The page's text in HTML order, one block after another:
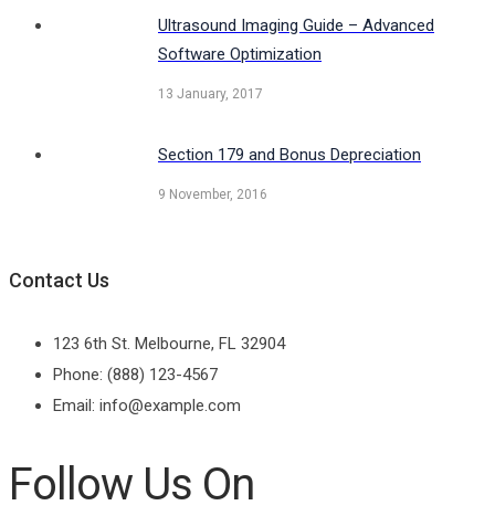
Ultrasound Imaging Guide – Advanced
Software Optimization
13 January, 2017
Section 179 and Bonus Depreciation
9 November, 2016
Contact Us
123 6th St. Melbourne, FL 32904
Phone: (888) 123-4567
Email: info@example.com
Follow Us On